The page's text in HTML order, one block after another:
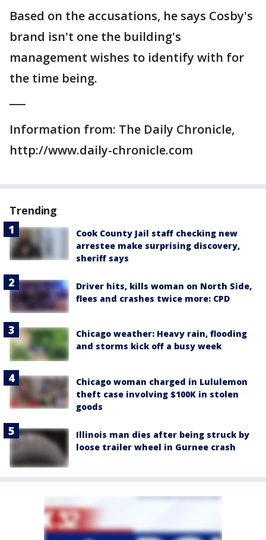
Based on the accusations, he says Cosby's
brand isn't one the building's
management wishes to identify with for
the time being.
Information from: The Daily Chronicle,
http://www.daily-chronicle.com
Trending
Cook County Jail staff checking new
arrestee make surprising discovery,
sheriff says
Driver hits, kills woman on North Side,
flees and crashes twice more: CPD
Chicago weather: Heavy rain, flooding
and storms kick off a busy week
Chicago woman charged in Lululemon
theft case involving $100K in stolen
goods
Illinois man dies after being struck by
loose trailer wheel in Gurnee crash